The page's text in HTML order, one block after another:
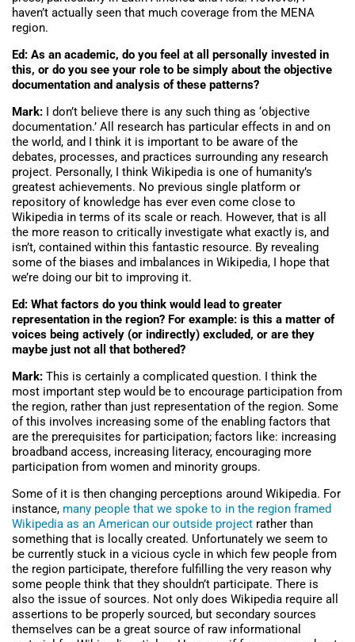
haven’t actually seen that much coverage from the MENA
region.
Ed: As an academic, do you feel at all personally invested in
this, or do you see your role to be simply about the objective
documentation and analysis of these patterns?
Mark: I don’t believe there is any such thing as ‘objective
documentation.’ All research has particular effects in and on
the world, and I think it is important to be aware of the
debates, processes, and practices surrounding any research
project. Personally, I think Wikipedia is one of humanity’s
greatest achievements. No previous single platform or
repository of knowledge has ever even come close to
Wikipedia in terms of its scale or reach. However, that is all
the more reason to critically investigate what exactly is, and
isn’t, contained within this fantastic resource. By revealing
some of the biases and imbalances in Wikipedia, I hope that
we’re doing our bit to improving it.
Ed: What factors do you think would lead to greater
representation in the region? For example: is this a matter of
voices being actively (or indirectly) excluded, or are they
maybe just not all that bothered?
Mark: This is certainly a complicated question. I think the
most important step would be to encourage participation from
the region, rather than just representation of the region. Some
of this involves increasing some of the enabling factors that
are the prerequisites for participation; factors like: increasing
broadband access, increasing literacy, encouraging more
participation from women and minority groups.
Some of it is then changing perceptions around Wikipedia. For
instance, many people that we spoke to in the region framed
Wikipedia as an American our outside project rather than
something that is locally created. Unfortunately we seem to
be currently stuck in a vicious cycle in which few people from
the region participate, therefore fulfilling the very reason why
some people think that they shouldn’t participate. There is
also the issue of sources. Not only does Wikipedia require all
assertions to be properly sourced, but secondary sources
themselves can be a great source of raw informational